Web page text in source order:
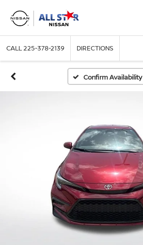
CALL225-378-2139 DIRECTIONS
Confirm Availability